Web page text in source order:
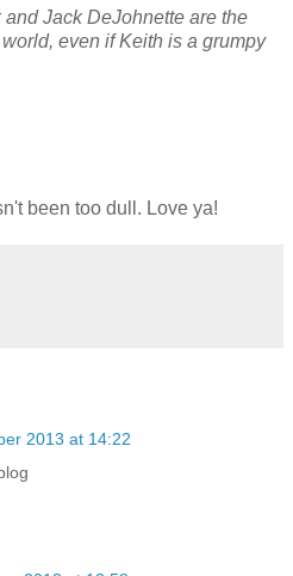
Jack DeJohnette are the
even if Keith is a grumpy
been too dull. Love ya!
2013 at 14:22